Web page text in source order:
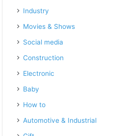
Industry
Movies & Shows
Social media
Construction
Electronic
Baby
How to
Automotive & Industrial